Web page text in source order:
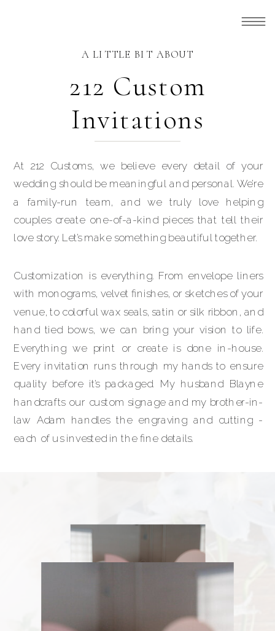
At 212 Customs, we believe every detail of your
wedding should be meaningful and personal. We’re
a family-run team, and we truly love helping
couples create one-of-a-kind pieces that tell their
love story. Let’s make something beautiful together.
Customization is everything. From envelope liners
with monograms, velvet finishes, or sketches of your
venue, to colorful wax seals, satin or silk ribbon, and
hand tied bows, we can bring your vision to life.
Everything we print or create is done in-house.
Every invitation runs through my hands to ensure
quality before it’s packaged. My husband Blayne
handcrafts our custom signage and my brother-in-
law Adam handles the engraving and cutting -
each of us invested in the fine details.
212 Custom
Invitations
A LITTLE BIT ABOUT